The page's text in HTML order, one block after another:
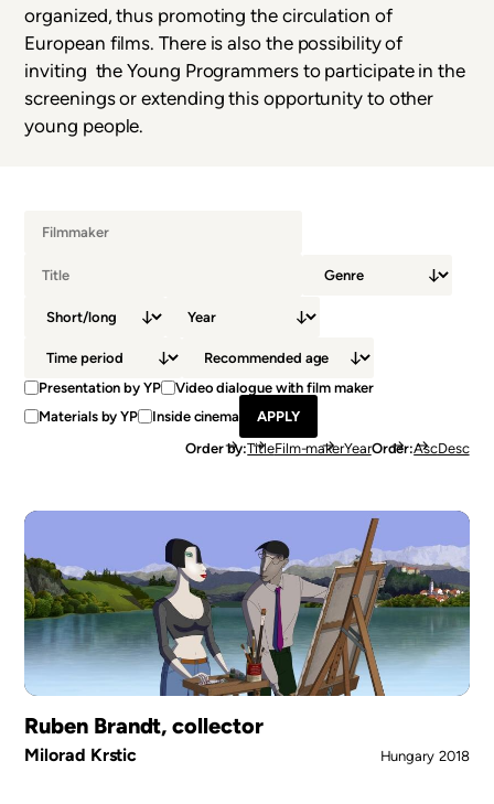
organized, thus promoting the circulation of
European films. There is also the possibility of
inviting the Young Programmers to participate in the
screenings or extending this opportunity to other
young people.
Presentation by YP
Video dialogue with film maker
Materials by YP
Inside cinema
Order by TitleFilm-makerYearOrder AscDesc
Ruben Brandt, collector
Milorad Krstic Hungary 2018